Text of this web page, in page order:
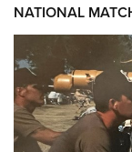
NATIONAL